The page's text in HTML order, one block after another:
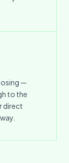
—
to the
direct